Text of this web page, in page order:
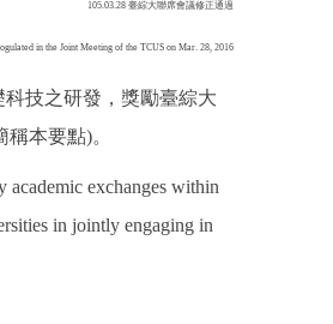
105.03.28 臺綜大聯席會議修正通過
in the Joint Meeting of the TCUS on Mar. 28, 2016
技之研發，獎勵臺綜大
本要點)。
academic exchanges within
in jointly engaging in